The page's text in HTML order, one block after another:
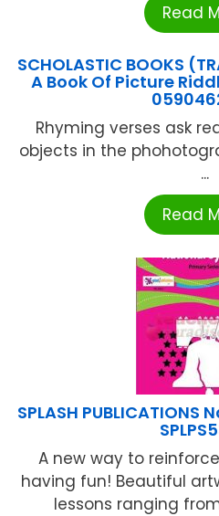
Read
SCHOLASTIC BOOKS
A Book Of Picture
Rhyming verses ask
objects in the
...
Read
SPLASH
A new way to
having fun! Beautiful
lessons ranging